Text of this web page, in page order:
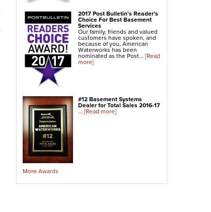
Wall Anchors
Crawl Space Jacks
Foundation Piers
Shotcrete
Crawl Space Repair
Crawl Space Waterproofing
Crawl Space Insulation
Crawl Space Vapor Barrier
Crawl Space Encapsulation
Crawl Space Sump Pump
Indoor Air Quality Services
2017 Post Bulletin's Reader's
Choice For Best Basement
Services
Our family, friends and valued
customers have spoken, and
because of you, American
Waterworks has been
nominated as the Post... [Read
more]
#12 Basement Systems
Dealer for Total Sales 2016-17
... [Read more]
More Awards